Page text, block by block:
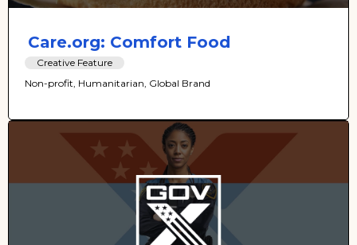
Care.org: Comfort Food
Creative Feature
Non-profit, Humanitarian, Global Brand